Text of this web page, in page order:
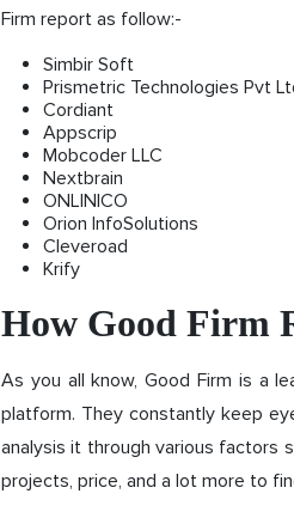
Firm report as follow:-
Simbir Soft
Prismetric Technologies Pvt
Cordiant
Appscrip
Mobcoder LLC
Nextbrain
ONLINICO
Orion InfoSolutions
Cleveroad
Krify
How Good Firm
As you all know, Good Firm is a
platform. They constantly keep
analysis it through various factors
projects, price, and a lot more to